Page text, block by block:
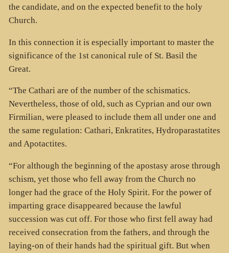
the candidate, and on the expected benefit to the holy
Church.
In this connection it is especially important to master the
significance of the 1st canonical rule of St. Basil the
Great.
“The Cathari are of the number of the schismatics.
Nevertheless, those of old, such as Cyprian and our own
Firmilian, were pleased to include them all under one and
the same regulation: Cathari, Enkratites, Hydroparastatites
and Apotactites.
“For although the beginning of the apostasy arose through
schism, yet those who fell away from the Church no
longer had the grace of the Holy Spirit. For the power of
imparting grace disappeared because the lawful
succession was cut off. For those who first fell away had
received consecration from the fathers, and through the
laying-on of their hands had the spiritual gift. But when